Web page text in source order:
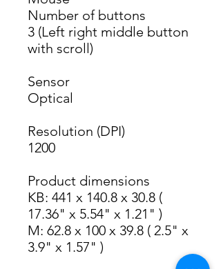
Number of buttons
3 (Left right middle button
with scroll)
Sensor
Optical
Resolution (DPI)
1200
Product dimensions
KB: 441 x 140.8 x 30.8 (
17.36" x 5.54" x 1.21" )
M: 62.8 x 100 x 39.8 ( 2.5" x
3.9" x 1.57" )